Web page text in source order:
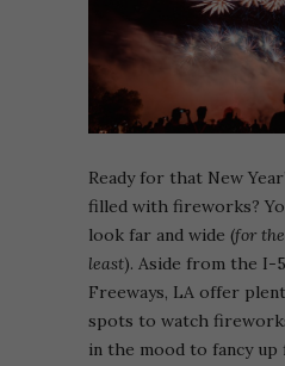
Ready for that New
filled with fireworks?
look far and wide (for
least). Aside from the I-5
Freeways, LA offer
spots to watch
in the mood to fancy